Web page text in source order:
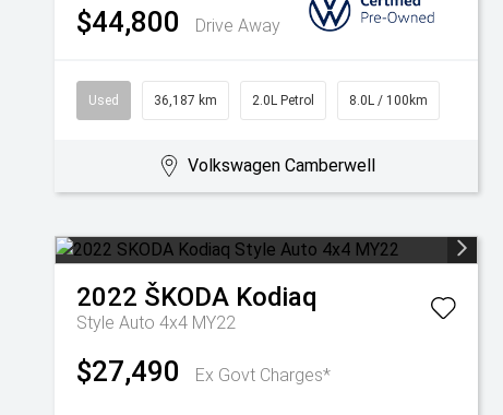
$44,800 Drive Away
Used 36,187 km 2.0L Petrol 8.0L / 100km
Volkswagen Camberwell
2022 ŠKODA Kodiaq
Style Auto 4x4 MY22
$27,490 Ex Govt Charges*